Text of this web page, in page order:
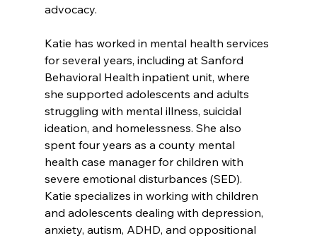
advocacy.
Katie has worked in mental health services
for several years, including at Sanford
Behavioral Health inpatient unit, where
she supported adolescents and adults
struggling with mental illness, suicidal
ideation, and homelessness. She also
spent four years as a county mental
health case manager for children with
severe emotional disturbances (SED).
Katie specializes in working with children
and adolescents dealing with depression,
anxiety, autism, ADHD, and oppositional